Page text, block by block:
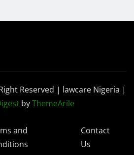
Reserved | lawcare Nigeria |
byThemeArile
and
Contact
Us